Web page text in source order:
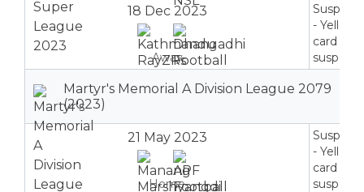
18 Dec 2023
Away
- Yellow
card
Martyr's Memorial A Division League 2079
(2023)
21 May 2023
Home
- Yellow
card